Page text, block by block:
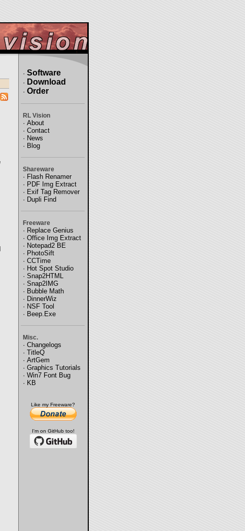
· Software
· Download
· Order
RL Vision
· About
· Contact
· News
· Blog
Shareware
· Flash Renamer
· PDF Img Extract
· Exif Tag Remover
· Dupli Find
Freeware
· Replace Genius
· Office Img Extract
· Notepad2 BE
· PhotoSift
· CCTime
· Hot Spot Studio
· Snap2HTML
· Snap2IMG
· Bubble Math
· DinnerWiz
· NSF Tool
· Beep.Exe
Misc.
· Changelogs
· TitleQ
· ArtGem
· Graphics Tutorials
· Win7 Font Bug
· KB
Like my Freeware?
I'm on GitHub too!